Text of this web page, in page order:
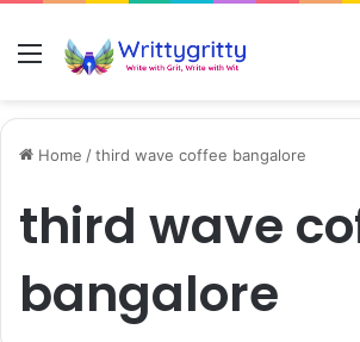
Menu
Home /third wave coffee bangalore
third wave
bangalore